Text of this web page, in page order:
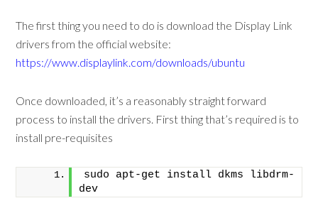
The first thing you need to do is download the Display Link
drivers from the official website:
https://www.displaylink.com/downloads/ubuntu
Once downloaded, it’s a reasonably straight forward
process to install the drivers. First thing that’s required is to
install pre-requisites
sudo apt-get install dkms libdrm-
dev